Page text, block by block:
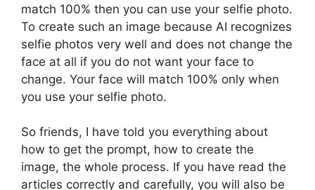
match 100% then you can use your selfie photo.
To create such an image because AI recognizes
selfie photos very well and does not change the
face at all if you do not want your face to
change. Your face will match 100% only when
you use your selfie photo.
So friends, I have told you everything about
how to get the prompt, how to create the
image, the whole process. If you have read the
articles correctly and carefully, you will also be